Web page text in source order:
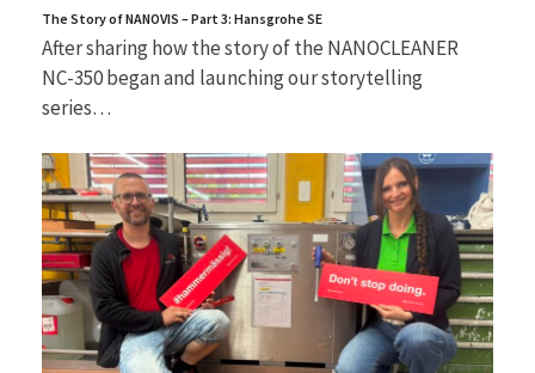
The Story of NANOVIS – Part 3: Hansgrohe SE
After sharing how the story of the NANOCLEANER
NC-350 began and launching our storytelling
series…